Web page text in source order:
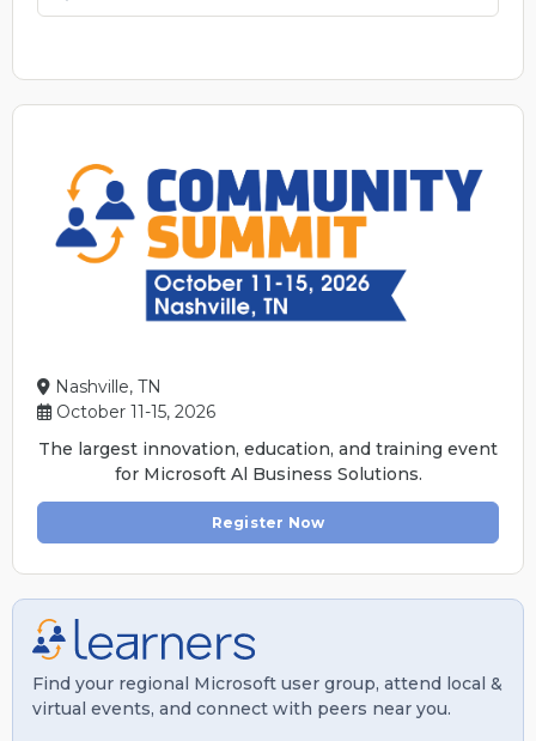
Nashville, TN
October 11-15, 2026
The largest innovation, education, and training event
for Microsoft Al Business Solutions.
Register Now
Find your regional Microsoft user group, attend local &
virtual events, and connect with peers near you.